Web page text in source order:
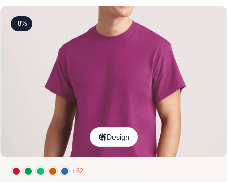
-8%
Design
+62